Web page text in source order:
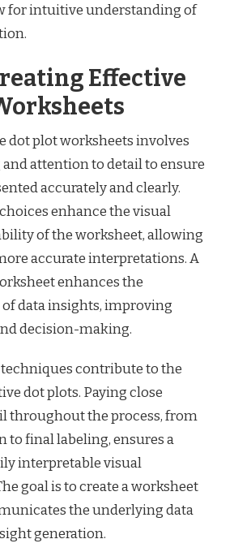
for intuitive understanding of
Effective
dot plot worksheets involves
attention to detail to ensure
accurately and clearly.
enhance the visual
of the worksheet, allowing
accurate interpretations. A
enhances the
data insights, improving
decision-making.
techniques contribute to the
dot plots. Paying close
throughout the process, from
to final labeling, ensures a
interpretable visual
goal is to create a worksheet
the underlying data
generation.